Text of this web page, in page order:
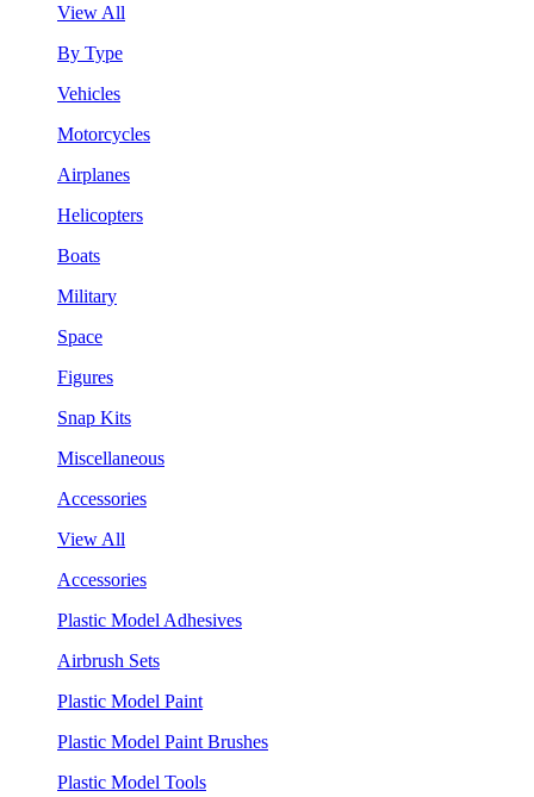
View All
By Type
Vehicles
Motorcycles
Airplanes
Helicopters
Boats
Military
Space
Figures
Snap Kits
Miscellaneous
Accessories
View All
Accessories
Plastic Model Adhesives
Airbrush Sets
Plastic Model Paint
Plastic Model Paint Brushes
Plastic Model Tools